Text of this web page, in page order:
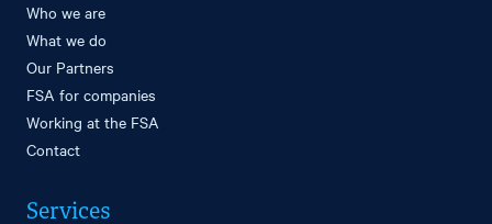
Who we are
What we do
Our Partners
FSA for companies
Working at the FSA
Contact
Services